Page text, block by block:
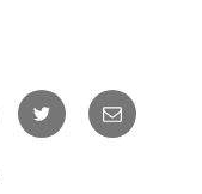
Twitter Email